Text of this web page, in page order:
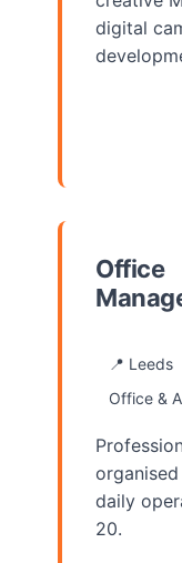
digital
Office
📍 Leeds
Office &
daily
20.